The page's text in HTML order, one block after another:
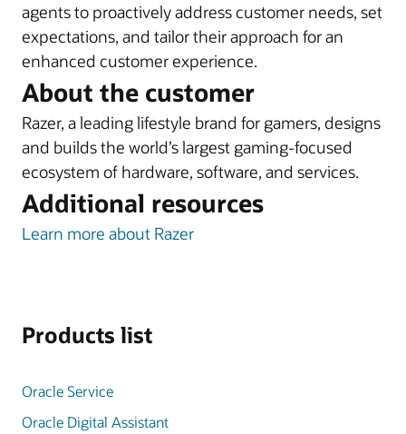
agents to proactively address customer needs, set
expectations, and tailor their approach for an
enhanced customer experience.
About the customer
Razer, a leading lifestyle brand for gamers, designs
and builds the world’s largest gaming-focused
ecosystem of hardware, software, and services.
Additional resources
Learn more about Razer
Products list
Oracle Service
Oracle Digital Assistant